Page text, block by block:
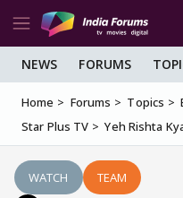
NEWS FORUMS
Home Forums Topics
Star Plus TV
Yeh Rishta
WATCH TEAM